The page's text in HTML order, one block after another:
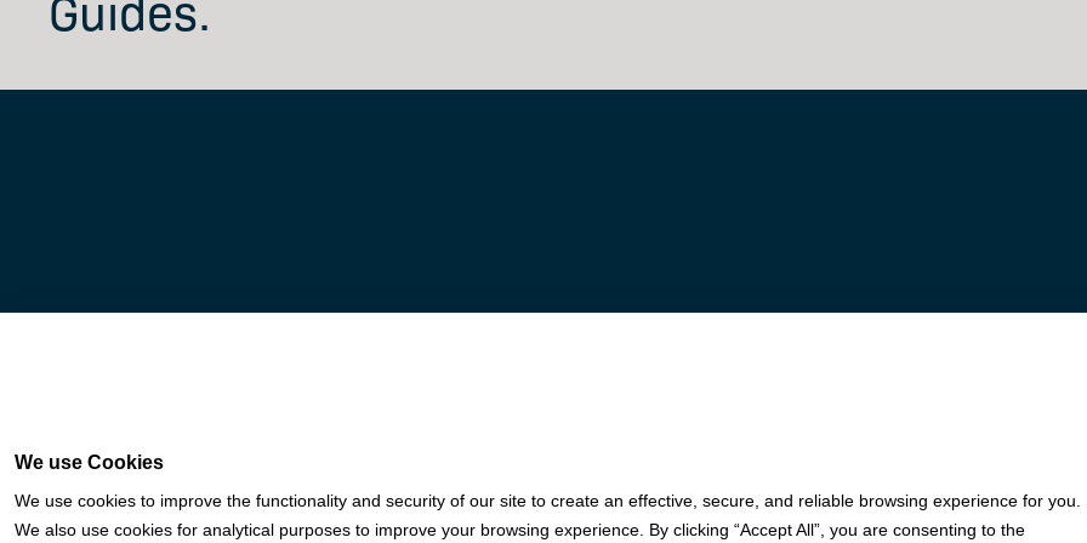
We use Cookies
We use cookies to improve the functionality and security of our site to create an effective, secure, and reliable browsing experience for you.
We also use cookies for analytical purposes to improve your browsing experience. By clicking “Accept All”, you are consenting to the